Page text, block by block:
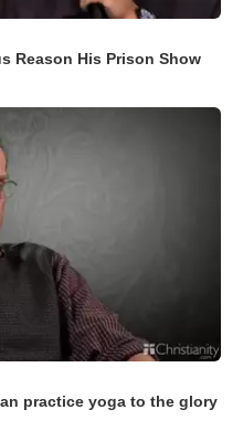
Reason His Prison Show
practice yoga to the glory